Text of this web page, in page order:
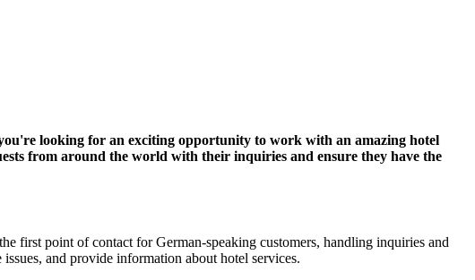
looking for an exciting opportunity to work with an amazing hotel
from around the world with their inquiries and ensure they have the
first point of contact for German-speaking customers, handling inquiries and
and provide information about hotel services.